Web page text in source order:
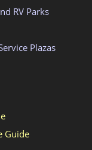
RV Parks
Plazas
Guide